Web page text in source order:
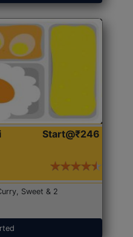
Start@₹246
Sweet & 2